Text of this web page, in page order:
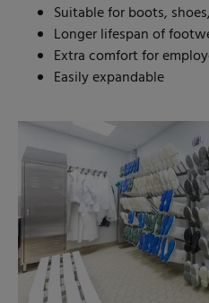
Suitable for boots,
Longer lifespan of
Extra comfort for
Easily expandable